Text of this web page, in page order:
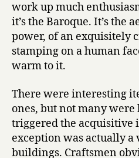
work up much
it’s the Baroque. It’s the
power, of an exquisitely
stamping on a human
warm to it.
There were interesting
ones, but not many
triggered the acquisitive
exception was actually a
buildings. Craftsmen